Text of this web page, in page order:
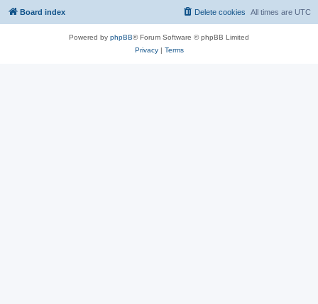
Board index All times are UTC
Delete cookies
Powered by phpBB® Forum Software © phpBB Limited
Privacy| Terms